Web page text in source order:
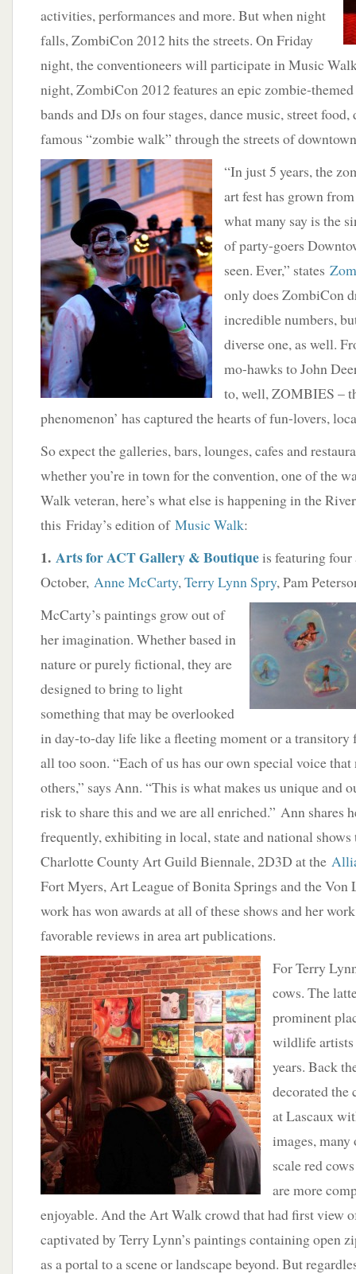
activities, performances and more. But when night
falls, ZombiCon 2012 hits the streets. On Friday
night, the conventioneers will participate in Music
night, ZombiCon 2012 features an epic zombie-
bands and DJs on four stages, dance music, street
famous “zombie walk” through the streets of
“In just 5 years, the
art fest has grown
what many say is the
of party-goers
seen. Ever,” states
only does ZombiCon
incredible numbers,
diverse one, as well.
mo-hawks to John
to, well, ZOMBIES –
phenomenon’ has captured the hearts of fun-lovers,
So expect the galleries, bars, lounges, cafes and
whether you’re in town for the convention, one of the
Walk veteran, here’s what else is happening in the
this Friday’s edition of Music Walk:
1. Arts for ACT Gallery & Boutiqueis featuring
October, Anne McCarty,Terry Lynn Spry, Pam
McCarty’s paintings grow out of
her imagination. Whether based in
nature or purely fictional, they are
designed to bring to light
something that may be overlooked
in day-to-day life like a fleeting moment or a transitory
all too soon. “Each of us has our own special voice
others,” says Ann. “This is what makes us unique and
risk to share this and we are all enriched.” Ann shares
frequently, exhibiting in local, state and national
Charlotte County Art Guild Biennale, 2D3D at the
Fort Myers, Art League of Bonita Springs and the Von
work has won awards at all of these shows and her
favorable reviews in area art publications.
For Terry
cows. The
prominent
wildlife artists
years. Back
decorated the
at Lascaux
images,
scale red
are more
enjoyable. And the Art Walk crowd that had first view
captivated by Terry Lynn’s paintings containing open
as a portal to a scene or landscape beyond. But